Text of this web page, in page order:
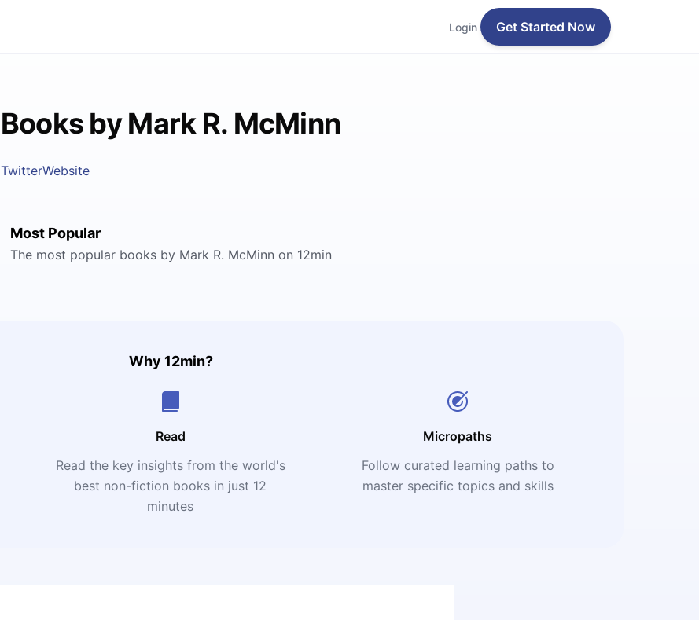
Login Get Started Now
Books by Mark R. McMinn
TwitterWebsite
Most Popular
The most popular books by Mark R. McMinn on 12min
Why 12min?
Read
Read the key insights from the world's
best non-fiction books in just 12
minutes
Micropaths
Follow curated learning paths to
master specific topics and skills